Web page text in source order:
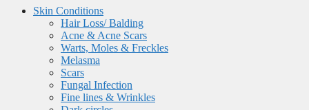
Skin Conditions
Hair Loss/ Balding
Acne & Acne Scars
Warts, Moles & Freckles
Melasma
Scars
Fungal Infection
Fine lines & Wrinkles